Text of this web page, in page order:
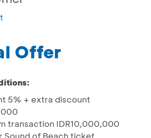
Offer
5% + extra discount
transaction IDR10,000,000
Sound of Beach ticket